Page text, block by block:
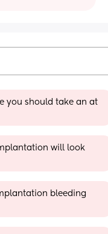
you should take an at
will look
bleeding